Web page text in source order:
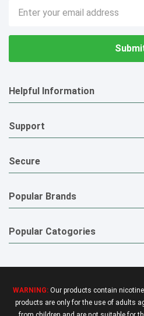
Email
Address
Helpful Information
Support
Secure
Popular Brands
Popular Catogories
WARNING: Our products contain
products are only for the use of adults